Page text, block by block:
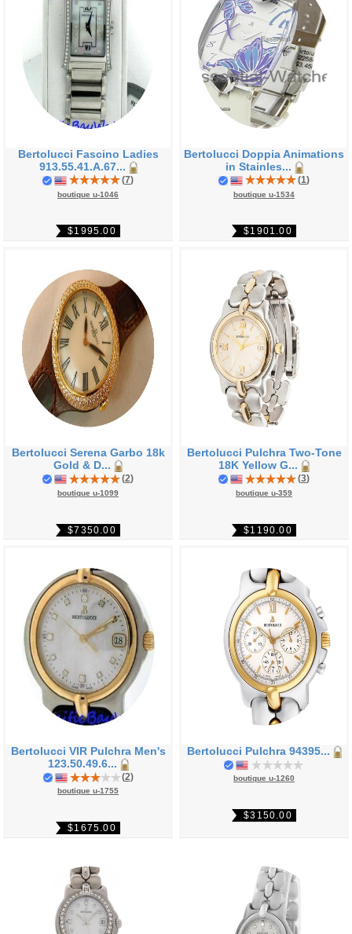
Bertolucci Fascino Ladies
913.55.41.A.67...
(7)
boutique u-1046
$1995.00
Bertolucci Doppia Animations
in Stainles...
(1)
boutique u-1534
$1901.00
Bertolucci Serena Garbo 18k
Gold & D...
(2)
boutique u-1099
$7350.00
Bertolucci Pulchra Two-Tone
18K Yellow G...
(3)
boutique u-359
$1190.00
Bertolucci VIR Pulchra Men's
123.50.49.6...
(2)
boutique u-1755
$1675.00
Bertolucci Pulchra 94395...
boutique u-1260
$3150.00